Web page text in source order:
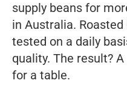
supply beans for
in Australia.
tested on a daily
quality. The result?
for a table.